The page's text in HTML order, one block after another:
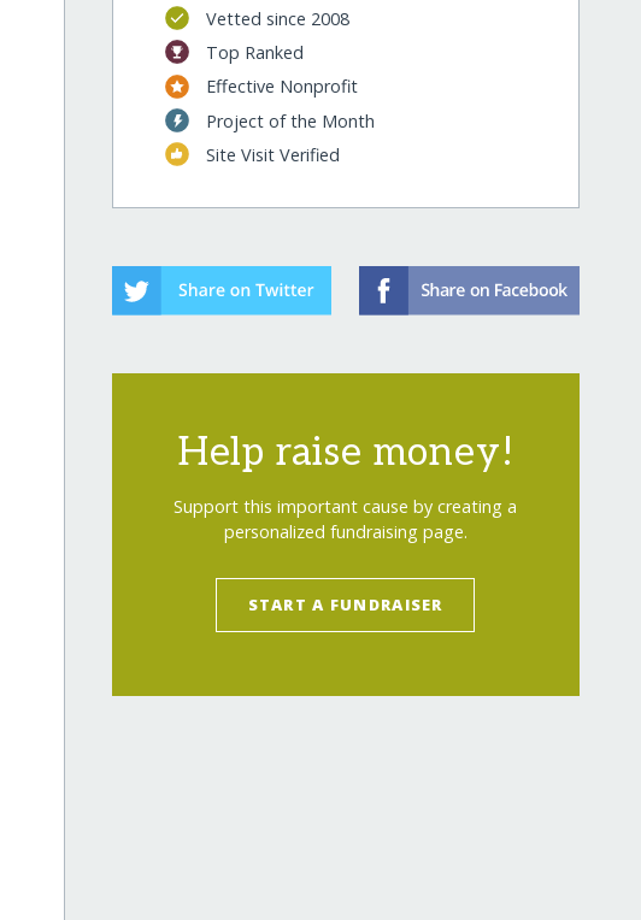
Vetted since 2008
Top Ranked
Effective Nonprofit
Project of the Month
Site Visit Verified
Help raise money!
Support this important cause by creating a
personalized fundraising page.
START A FUNDRAISER